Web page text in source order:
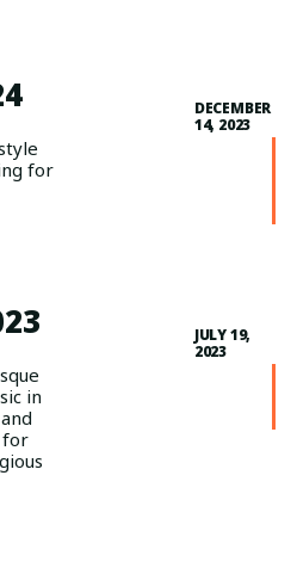
for
DECEMBER
14, 2023
in
for
JULY 19,
2023